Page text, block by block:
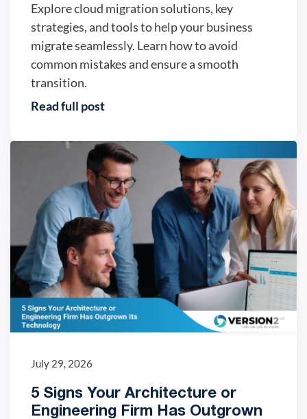
Explore cloud migration solutions, key
strategies, and tools to help your business
migrate seamlessly. Learn how to avoid
common mistakes and ensure a smooth
transition.
Read full post
Business continuity - Version2, LLC
July 29, 2026
5 Signs Your Architecture or
Engineering Firm Has Outgrown